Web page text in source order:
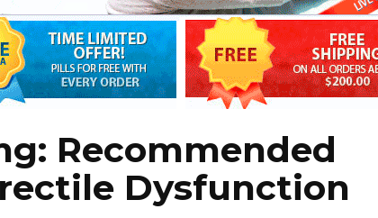
Recommended
Dysfunction